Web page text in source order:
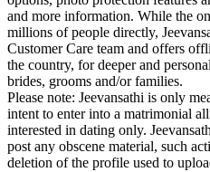
and more information. While the
millions of people directly,
Customer Care team and offers
the country, for deeper and
brides, grooms and/or families.
Please note: Jeevansathi is only
intent to enter into a matrimonial
interested in dating only.
post any obscene material, such
deletion of the profile used to